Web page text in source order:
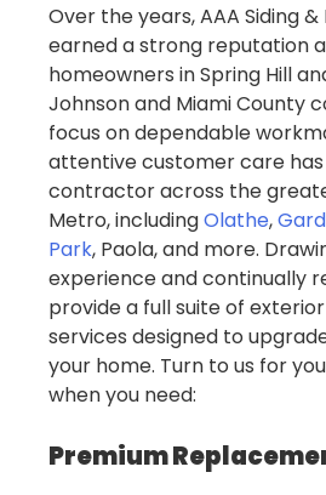
Over the years, AAA Siding
earned a strong reputation
homeowners in Spring Hill
Johnson and Miami County
focus on dependable
attentive customer care
contractor across the
Metro, includingOlathe,
Park, Paola, and more.
experience and continually
provide a full suite of
services designed to
your home. Turn to us for
when you need:
Premium